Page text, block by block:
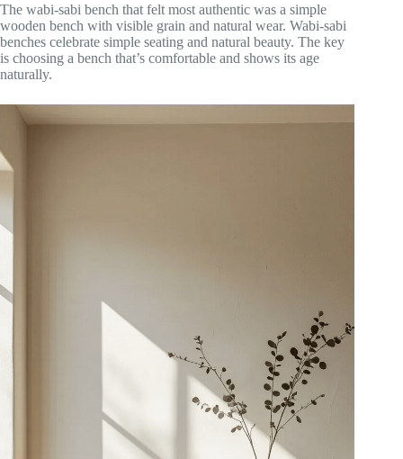
The wabi-sabi bench that felt most authentic was a simple
wooden bench with visible grain and natural wear. Wabi-sabi
benches celebrate simple seating and natural beauty. The key
is choosing a bench that’s comfortable and shows its age
naturally.